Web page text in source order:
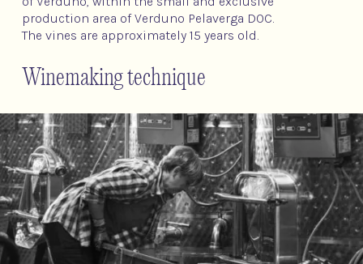
production area of Verduno Pelaverga DOC.
The vines are approximately 15 years old.
Winemaking technique